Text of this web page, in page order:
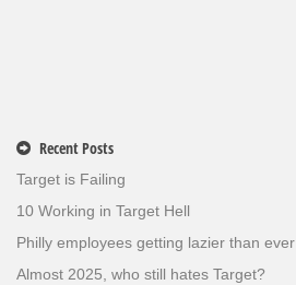
Recent Posts
Target is Failing
10 Working in Target Hell
Philly employees getting lazier than ever
Almost 2025, who still hates Target?